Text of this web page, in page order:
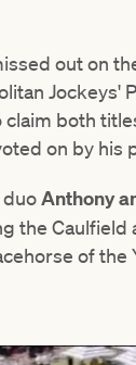
out on
Jockeys'
both
on by his
duoAnthony
the
of the